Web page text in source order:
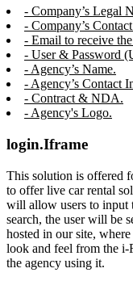
- Company’s Legal
- Company’s
- Email to receive
- User & Password
- Agency’s Name.
- Agency’s Contact
- Contract & NDA.
- Agency's Logo.
login.Iframe
This solution is offered
to offer live car rental
will allow users to input
search, the user will be
hosted in our site,
look and feel from the
the agency using it.